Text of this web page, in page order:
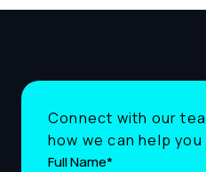
Connect with our
how we can help
Full Name*